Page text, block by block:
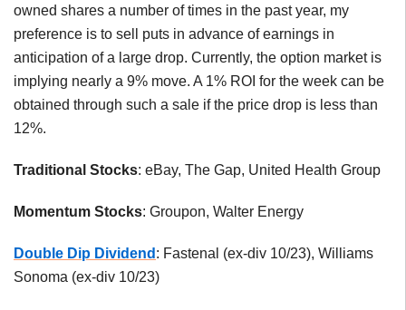
owned shares a number of times in the past year, my
preference is to sell puts in advance of earnings in
anticipation of a large drop. Currently, the option market is
implying nearly a 9% move. A 1% ROI for the week can be
obtained through such a sale if the price drop is less than
12%.
Traditional Stocks: eBay, The Gap, United Health Group
Momentum Stocks: Groupon, Walter Energy
Double Dip Dividend : Fastenal (ex-div 10/23), Williams
Sonoma (ex-div 10/23)